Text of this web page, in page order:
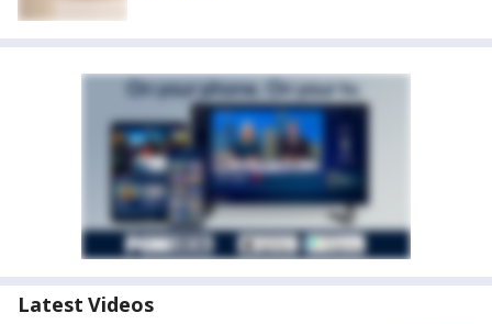
Latest Videos